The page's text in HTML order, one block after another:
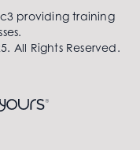
providing training
All Rights Reserved.